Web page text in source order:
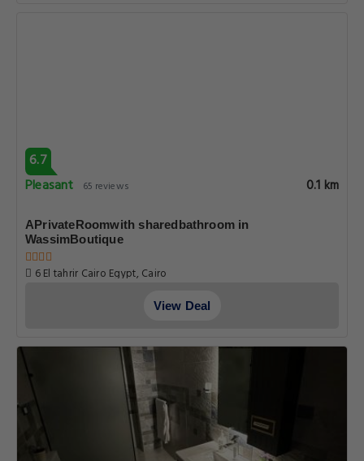
6.7
Pleasant
65 reviews 0.1 km
APrivateRoomwith sharedbathroom in
WassimBoutique
6 El tahrir Cairo Egypt, Cairo
View Deal